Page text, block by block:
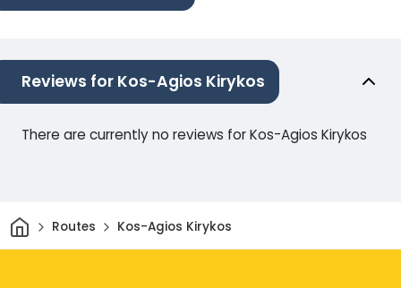
Reviews for Kos-Agios Kirykos
There are currently no reviews for Kos-Agios Kirykos
HomeRoutes Kos-Agios Kirykos